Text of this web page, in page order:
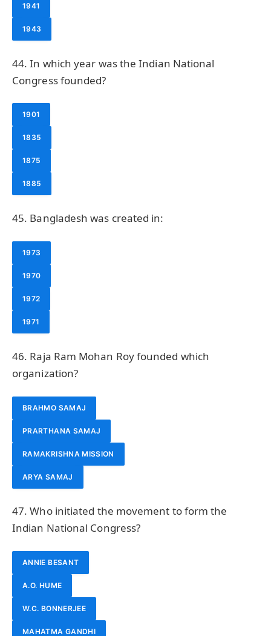
1941
1943
44. In which year was the Indian National
Congress founded?
1901
1835
1875
1885
45. Bangladesh was created in:
1973
1970
1972
1971
46. Raja Ram Mohan Roy founded which
organization?
BRAHMO SAMAJ
PRARTHANA SAMAJ
RAMAKRISHNA MISSION
ARYA SAMAJ
47. Who initiated the movement to form the
Indian National Congress?
ANNIE BESANT
A.O. HUME
W.C. BONNERJEE
MAHATMA GANDHI